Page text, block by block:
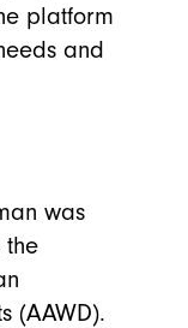
platform
and
was
the
(AAWD).